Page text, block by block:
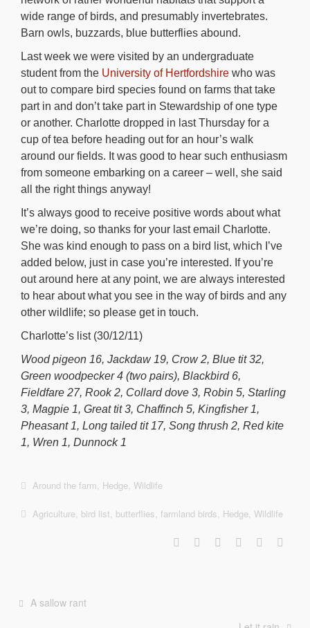
wide range of birds, and presumably invertebrates.
Barn owls, buzzards, blue butterflies abound.
Last week we were visited by an undergraduate
student from the University of Hertfordshire who was
out to compare bird species found on farms that take
part in and don’t take part in Stewardship of one type
or another. Charlotte dropped in last Thursday for a
cup of tea before heading out for an hour’s walk
around our fields. It was good to hear such enthusiasm
from someone embarking on a career – well, she said
all the right things anyway!
It’s always good to receive positive words about what
we’re doing, so thanks for your last email Charlotte.
She was kind enough to pass on a bird list, which I’ve
added below, just in case you’re interested. If you’re
out around here at any point, we are always interested
to hear about what you see in the way of birds and any
other wildlife; so please get in touch.
Charlotte’s list (30/12/11)
Wood pigeon 16, Jackdaw 19, Crow 2, Blue tit 32,
Green woodpecker 4 (two pairs), Blackbird 6,
Fieldfare 27, Rook 2, Collard dove 3, Robin 5, Starling
3, Magpie 1, Great tit 3, Chaffinch 5, Kingfisher 1,
Pheasant 1, Long tailed tit 17, Song thrush 2, Red kite
1, Wren 1, Dunnock 1
Around the farm, Hedge, Wildlife
Agriculture, bird list, butterflies, farmland birds, Hedge, Wildlife
A sallow rant